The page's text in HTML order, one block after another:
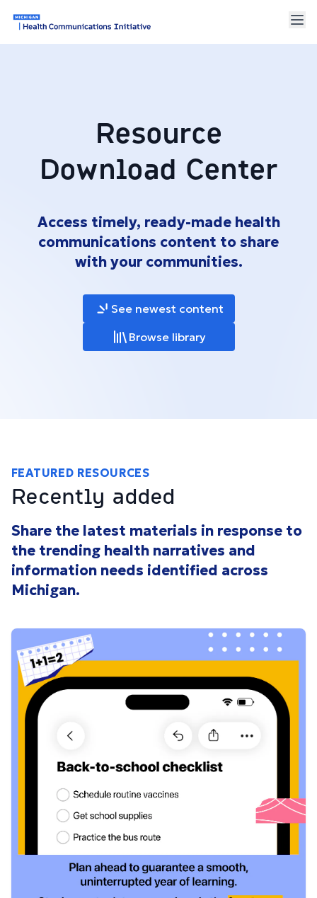
Resource
Download Center
Access timely, ready-made health
communications content to share
with your communities.
See newest content
Browse library
FEATURED RESOURCES
Recently added
Share the latest materials in response to
the trending health narratives and
information needs identified across
Michigan.